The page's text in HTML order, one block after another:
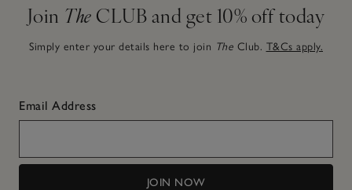
Join The CLUB and get 10% off today
Simply enter your details here to join The Club. T&Cs apply.
Email Address
JOIN NOW